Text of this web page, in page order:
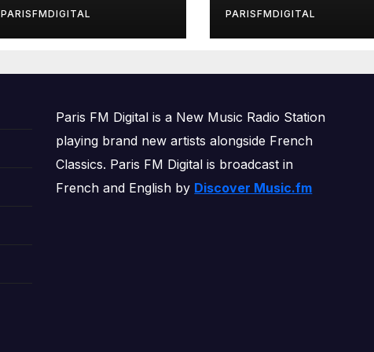
Girls’ Returns for
Another Month of
PARISFMDIGITAL PARISFMDIGITAL
Paris FM Digital is a New Music Radio Station
playing brand new artists alongside French
Classics. Paris FM Digital is broadcast in
French and English by Discover Music.fm